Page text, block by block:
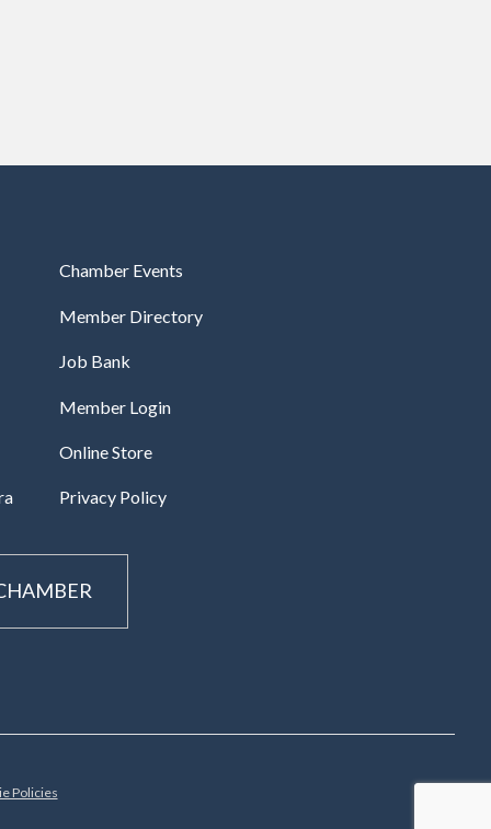
Chamber Events
Member Directory
Job Bank
Member Login
Online Store
Privacy Policy
Policies